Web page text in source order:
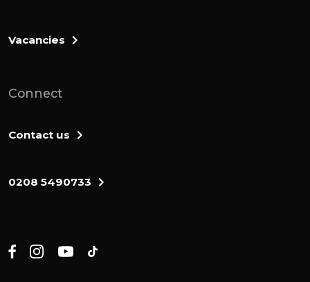
Vacancies
Connect
Contact us
0208 5490733